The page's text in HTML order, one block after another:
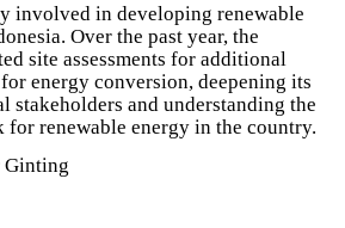
involved in developing renewable
Over the past year, the
site assessments for additional
energy conversion, deepening its
stakeholders and understanding the
renewable energy in the country.
Ginting